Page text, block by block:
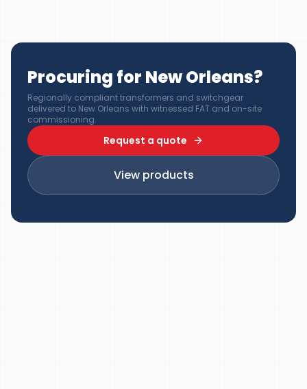
Procuring for New Orleans?
Regionally compliant transformers and switchgear
delivered to New Orleans with witnessed FAT and on-site
commissioning.
Request a quote
View products